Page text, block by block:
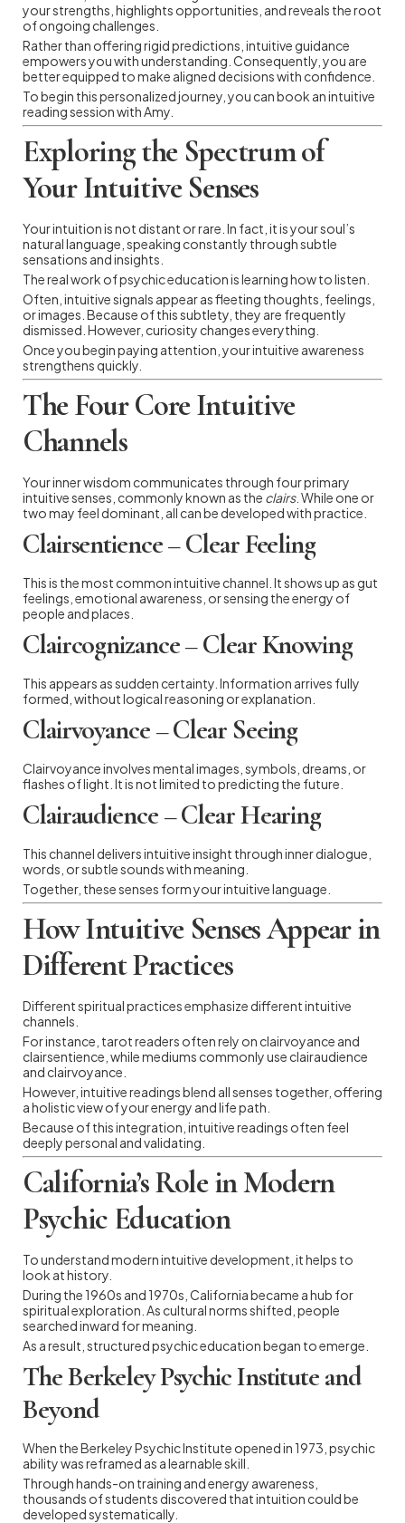
your strengths, highlights opportunities, and reveals the root
of ongoing challenges.
Rather than offering rigid predictions, intuitive guidance
empowers you with understanding. Consequently, you are
better equipped to make aligned decisions with confidence.
To begin this personalized journey, you can book an intuitive
reading session with Amy.
Exploring the Spectrum of
Your Intuitive Senses
Your intuition is not distant or rare. In fact, it is your soul’s
natural language, speaking constantly through subtle
sensations and insights.
The real work of psychic education is learning how to listen.
Often, intuitive signals appear as fleeting thoughts, feelings,
or images. Because of this subtlety, they are frequently
dismissed. However, curiosity changes everything.
Once you begin paying attention, your intuitive awareness
strengthens quickly.
The Four Core Intuitive
Channels
Your inner wisdom communicates through four primary
intuitive senses, commonly known as the clairs. While one or
two may feel dominant, all can be developed with practice.
Clairsentience – Clear Feeling
This is the most common intuitive channel. It shows up as gut
feelings, emotional awareness, or sensing the energy of
people and places.
Claircognizance – Clear Knowing
This appears as sudden certainty. Information arrives fully
formed, without logical reasoning or explanation.
Clairvoyance – Clear Seeing
Clairvoyance involves mental images, symbols, dreams, or
flashes of light. It is not limited to predicting the future.
Clairaudience – Clear Hearing
This channel delivers intuitive insight through inner dialogue,
words, or subtle sounds with meaning.
Together, these senses form your intuitive language.
How Intuitive Senses Appear in
Different Practices
Different spiritual practices emphasize different intuitive
channels.
For instance, tarot readers often rely on clairvoyance and
clairsentience, while mediums commonly use clairaudience
and clairvoyance.
However, intuitive readings blend all senses together, offering
a holistic view of your energy and life path.
Because of this integration, intuitive readings often feel
deeply personal and validating.
California’s Role in Modern
Psychic Education
To understand modern intuitive development, it helps to
look at history.
During the 1960s and 1970s, California became a hub for
spiritual exploration. As cultural norms shifted, people
searched inward for meaning.
As a result, structured psychic education began to emerge.
The Berkeley Psychic Institute and
Beyond
When the Berkeley Psychic Institute opened in 1973, psychic
ability was reframed as a learnable skill.
Through hands-on training and energy awareness,
thousands of students discovered that intuition could be
developed systematically.